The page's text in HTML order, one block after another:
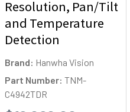
Resolution, Pan/Tilt
and Temperature
Detection
Brand: Hanwha Vision
Part Number: TNM-
C4942TDR